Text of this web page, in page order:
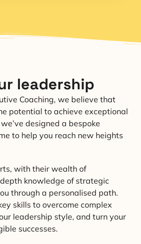
leadership
Coaching, we believe that
potential to achieve exceptional
designed a bespoke
to help you reach new heights
with their wealth of
knowledge of strategic
through a personalised path.
skills to overcome complex
leadership style, and turn your
successes.